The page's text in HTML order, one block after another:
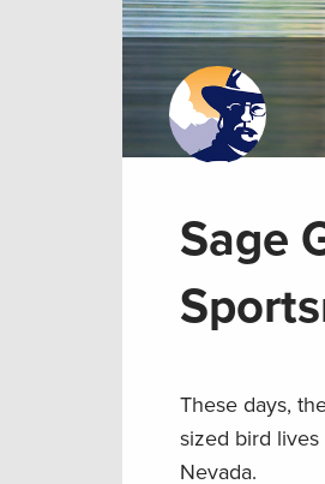
Sage
These days,
sized bird
Nevada.